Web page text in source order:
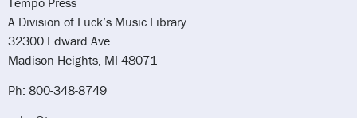
A Division of Luck’s Music Library
32300 Edward Ave
Madison Heights, MI 48071
Ph: 800-348-8749